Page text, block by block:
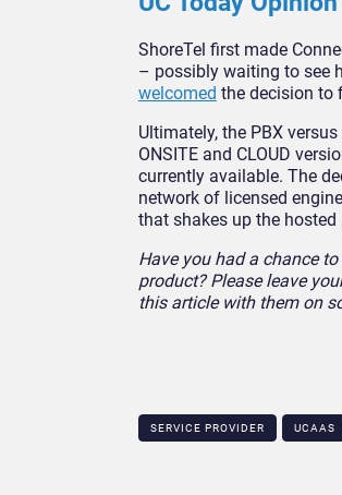
ShoreTel first made
– possibly waiting to see
welcomed the decision to
Ultimately, the PBX
ONSITE and CLOUD
currently available. The
network of licensed
that shakes up the
Have you had a chance to
product? Please leave
this article with them on
SERVICE PROVIDER UCAAS